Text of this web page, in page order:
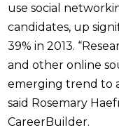
use social
candidates, up
39% in 2013.
and other online
emerging trend to
said Rosemary
CareerBuilder.